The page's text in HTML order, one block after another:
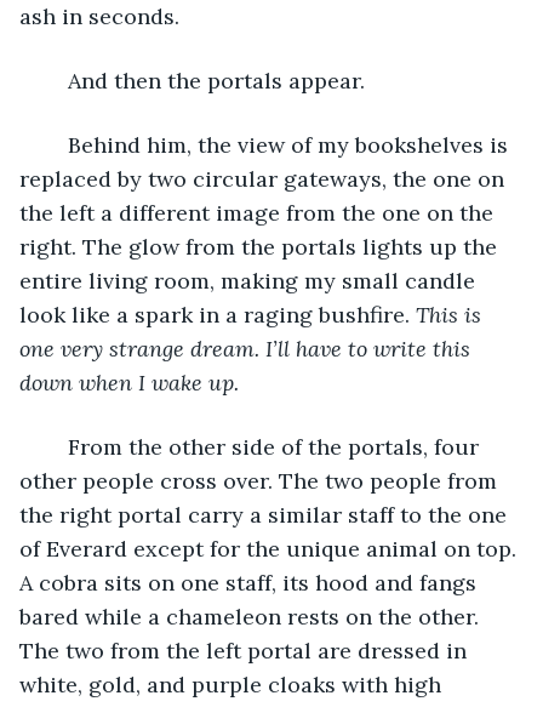
ash in seconds.
	And then the portals appear.
replaced by two circular gateways, the one on
the left a different image from the one on the
right. The glow from the portals lights up the
entire living room, making my small candle
look like a spark in a raging bushfire. This is
one very strange dream. I’ll have to write this
down when I wake up.
other people cross over. The two people from
the right portal carry a similar staff to the one
of Everard except for the unique animal on top.
A cobra sits on one staff, its hood and fangs
bared while a chameleon rests on the other.
The two from the left portal are dressed in
white, gold, and purple cloaks with high